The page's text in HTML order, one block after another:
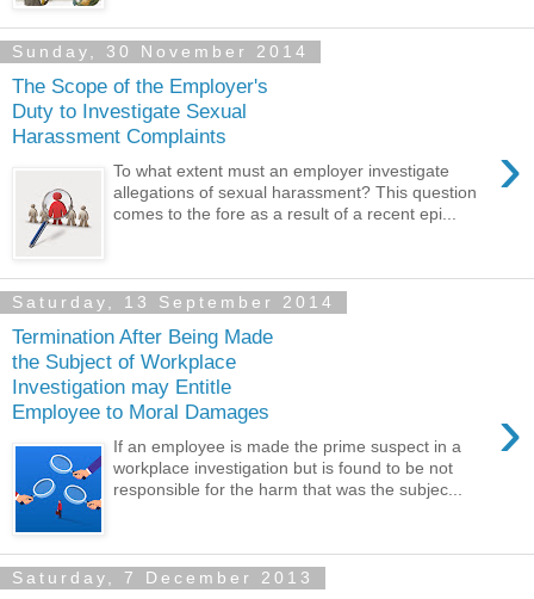
Sunday, 30 November 2014
The Scope of the Employer's
Duty to Investigate Sexual
Harassment Complaints
›
To what extent must an employer investigate
allegations of sexual harassment? This question
comes to the fore as a result of a recent epi...
Saturday, 13 September 2014
Termination After Being Made
the Subject of Workplace
Investigation may Entitle
Employee to Moral Damages
›
If an employee is made the prime suspect in a
workplace investigation but is found to be not
responsible for the harm that was the subjec...
Saturday, 7 December 2013